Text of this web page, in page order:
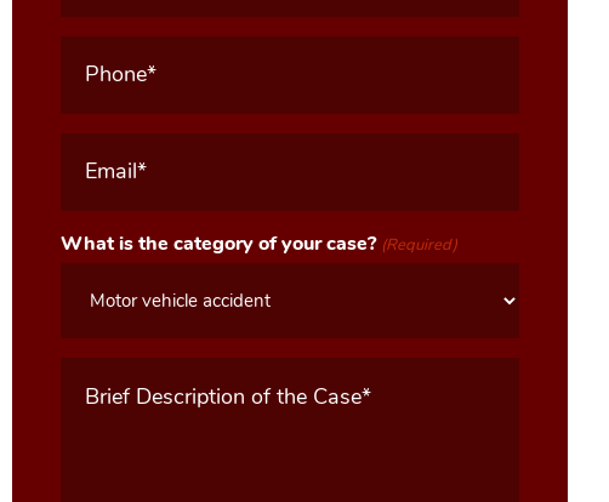
Phone
(Required)
Email
(Required)
What is the category of your case? (Required)
Message
(Required)